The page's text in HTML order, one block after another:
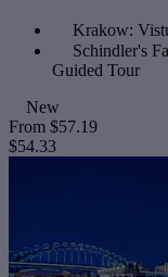
Krakow:
Schindler's
Guided Tour
New
From $57.19
$54.33